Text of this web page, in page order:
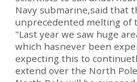
Navy submarine,said that
unprecedented melting of
"Last year we saw huge
which hasnever been
expecting this to
extend over the North